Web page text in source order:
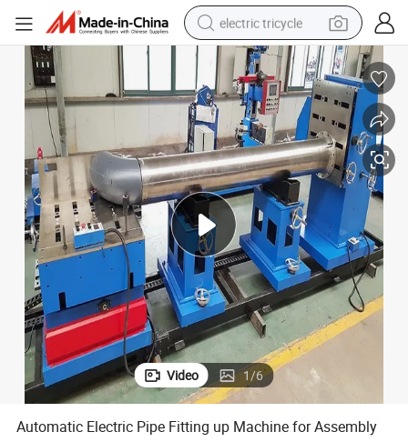
electric tricycle
earbud
alloy wheel
man watch
racing motorcycle
container house
reagent
powder
Video 1/6
Automatic Electric Pipe Fitting up Machine for Assembly